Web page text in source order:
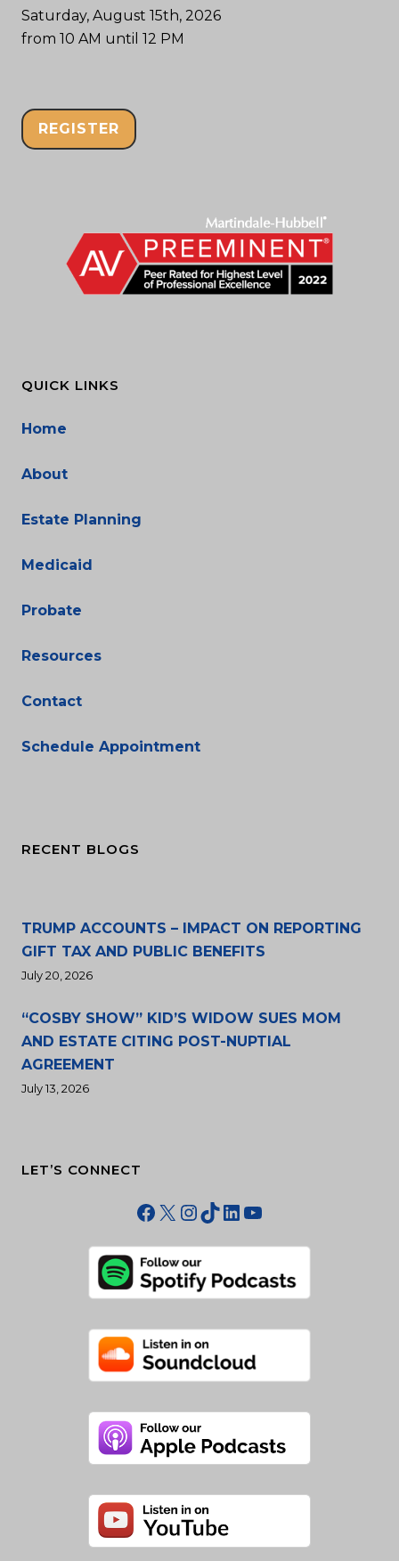
Saturday, August 15th, 2026
from 10 AM until 12 PM
REGISTER
QUICK LINKS
Home
About
Estate Planning
Medicaid
Probate
Resources
Contact
Schedule Appointment
RECENT BLOGS
TRUMP ACCOUNTS – IMPACT ON REPORTING
GIFT TAX AND PUBLIC BENEFITS
July 20, 2026
“COSBY SHOW” KID’S WIDOW SUES MOM
AND ESTATE CITING POST-NUPTIAL
AGREEMENT
July 13, 2026
LET’S CONNECT
Facebook
X Instagram
TikTok
LinkedIn
YouTube